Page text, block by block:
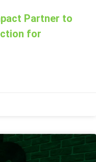
Partner to
for